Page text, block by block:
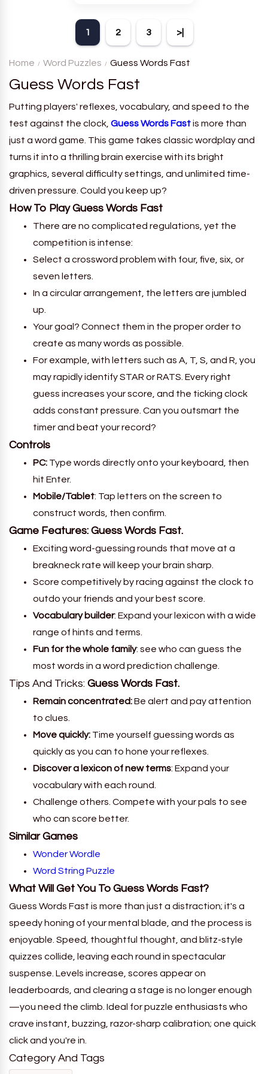
a board with many words and
must classify them.
1 2 3 >|
Home Word Puzzles Guess Words Fast
Guess Words Fast
Putting players' reflexes, vocabulary, and speed to the
test against the clock, Guess Words Fastis more than
just a word game. This game takes classic wordplay and
turns it into a thrilling brain exercise with its bright
graphics, several difficulty settings, and unlimited time-
driven pressure. Could you keep up?
How To Play Guess Words Fast
There are no complicated regulations, yet the
competition is intense:
Select a crossword problem with four, five, six, or
seven letters.
In a circular arrangement, the letters are jumbled
up.
Your goal? Connect them in the proper order to
create as many words as possible.
For example, with letters such as A, T, S, and R, you
may rapidly identify STAR or RATS. Every right
guess increases your score, and the ticking clock
adds constant pressure. Can you outsmart the
timer and beat your record?
Controls
PC: Type words directly onto your keyboard, then
hit Enter.
Mobile/Tablet: Tap letters on the screen to
construct words, then confirm.
Game Features: Guess Words Fast.
Exciting word-guessing rounds that move at a
breakneck rate will keep your brain sharp.
Score competitively by racing against the clock to
outdo your friends and your best score.
Vocabulary builder: Expand your lexicon with a wide
range of hints and terms.
Fun for the whole family: see who can guess the
most words in a word prediction challenge.
Tips And Tricks: Guess Words Fast.
Remain concentrated:Be alert and pay attention
to clues.
Move quickly: Time yourself guessing words as
quickly as you can to hone your reflexes.
Discover a lexicon of new terms: Expand your
vocabulary with each round.
Challenge others. Compete with your pals to see
who can score better.
Similar Games
Wonder Wordle
Word String Puzzle
What Will Get You To Guess Words Fast?
Guess Words Fast is more than just a distraction; it's a
speedy honing of your mental blade, and the process is
enjoyable. Speed, thoughtful thought, and blitz-style
quizzes collide, leaving each round in spectacular
suspense. Levels increase, scores appear on
leaderboards, and clearing a stage is no longer enough
—you need the climb. Ideal for puzzle enthusiasts who
crave instant, buzzing, razor-sharp calibration; one quick
click and you're in.
Category And Tags